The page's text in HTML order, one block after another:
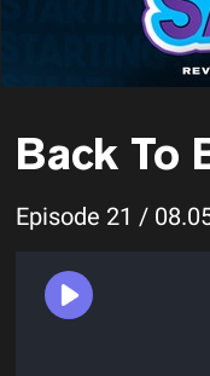
Back To
Episode 21 /